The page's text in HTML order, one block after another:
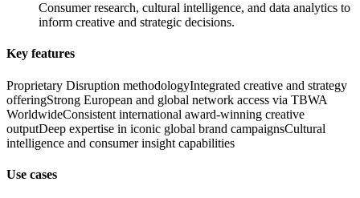
Consumer research, cultural intelligence, and data analytics to
inform creative and strategic decisions.
Key features
Proprietary Disruption methodologyIntegrated creative and strategy
offeringStrong European and global network access via TBWA
WorldwideConsistent international award-winning creative
outputDeep expertise in iconic global brand campaignsCultural
intelligence and consumer insight capabilities
Use cases